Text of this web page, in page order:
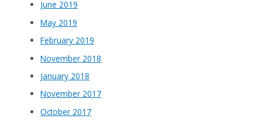
June 2019
May 2019
February 2019
November 2018
January 2018
November 2017
October 2017